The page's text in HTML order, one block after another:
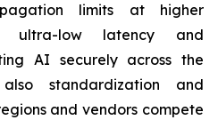
limits at higher
ultra-low latency and
AI securely across the
standardization and
and vendors compete